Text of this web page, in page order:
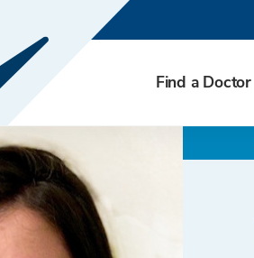
Find a Doctor